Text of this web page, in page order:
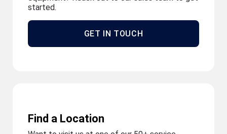
started.
GET IN TOUCH
Find a Location